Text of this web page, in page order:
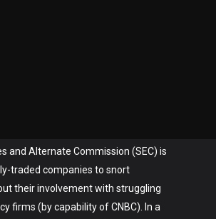
and Alternate Commission (SEC) is
traded companies to snort
their involvement with struggling
firms (by capability of CNBC). In a